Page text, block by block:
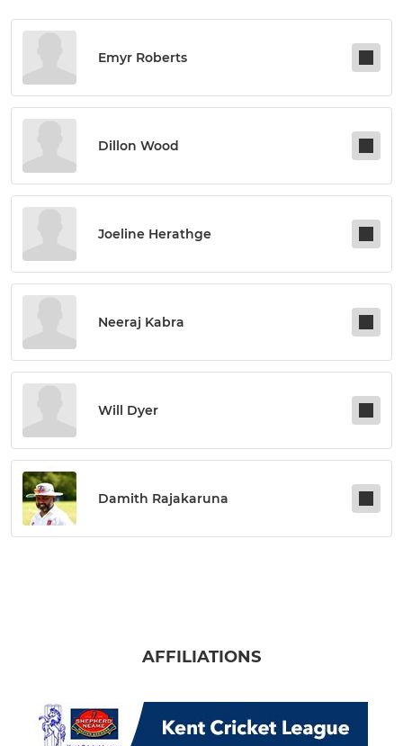
Emyr Roberts
Dillon Wood
Joeline Herathge
Neeraj Kabra
Will Dyer
Damith Rajakaruna
AFFILIATIONS